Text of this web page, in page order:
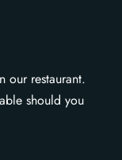
our restaurant.
should you